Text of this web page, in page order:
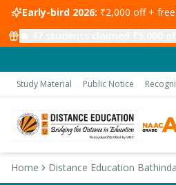
Early-bird 2026: ₹2,000 off +
Study Material Public Notice
Home Distance Education Bathinda